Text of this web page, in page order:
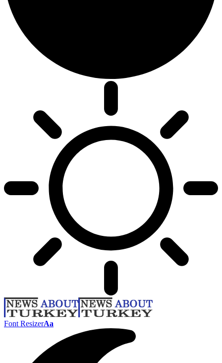
Font ResizerAa